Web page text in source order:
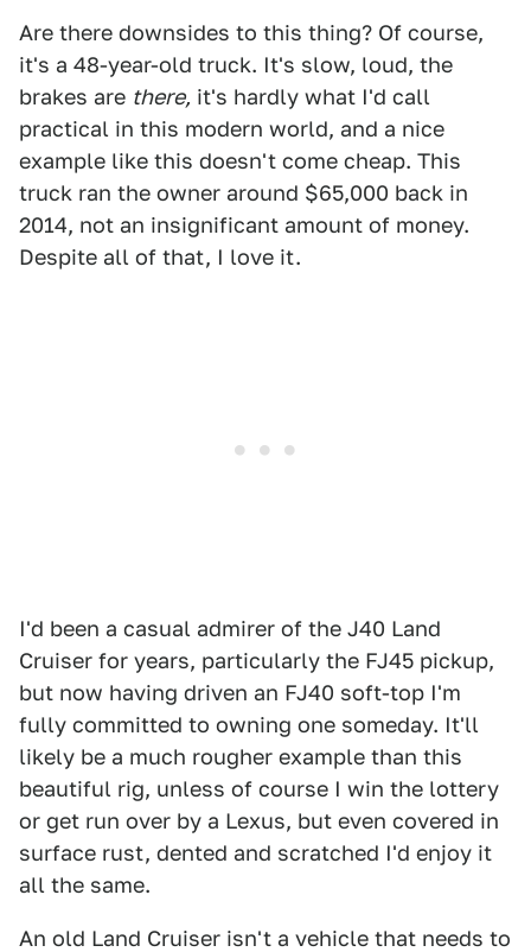
Are there downsides to this thing? Of course,
it's a 48-year-old truck. It's slow, loud, the
brakes are there, it's hardly what I'd call
practical in this modern world, and a nice
example like this doesn't come cheap. This
truck ran the owner around $65,000 back in
2014, not an insignificant amount of money.
Despite all of that, I love it.
I'd been a casual admirer of the J40 Land
Cruiser for years, particularly the FJ45 pickup,
but now having driven an FJ40 soft-top I'm
fully committed to owning one someday. It'll
likely be a much rougher example than this
beautiful rig, unless of course I win the lottery
or get run over by a Lexus, but even covered in
surface rust, dented and scratched I'd enjoy it
all the same.
An old Land Cruiser isn't a vehicle that needs to